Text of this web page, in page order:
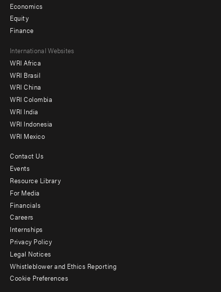
Economics
Equity
Finance
Footer
menu
-
Offices
International Websites
WRI Africa
WRI Brasil
WRI China
WRI Colombia
WRI India
WRI Indonesia
WRI Mexico
Footer
menu
-
Additional
Contact Us
Events
Resource Library
For Media
Financials
Careers
Internships
Privacy Policy
Legal Notices
Whistleblower and Ethics Reporting
Cookie Preferences